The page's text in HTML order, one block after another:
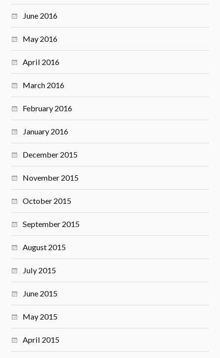
June 2016
May 2016
April 2016
March 2016
February 2016
January 2016
December 2015
November 2015
October 2015
September 2015
August 2015
July 2015
June 2015
May 2015
April 2015